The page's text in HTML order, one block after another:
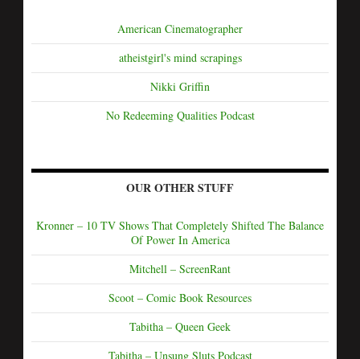
American Cinematographer
atheistgirl's mind scrapings
Nikki Griffin
No Redeeming Qualities Podcast
OUR OTHER STUFF
Kronner – 10 TV Shows That Completely Shifted The Balance
Of Power In America
Mitchell – ScreenRant
Scoot – Comic Book Resources
Tabitha – Queen Geek
Tabitha – Unsung Sluts Podcast